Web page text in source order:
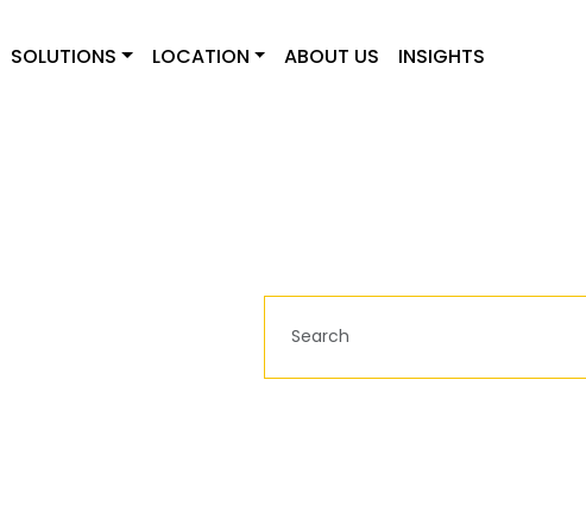
SOLUTIONS LOCATION ABOUT US INSIGHTS